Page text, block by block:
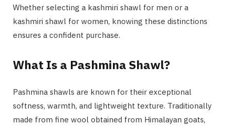
Whether selecting a kashmiri shawl for men or a
kashmiri shawl for women, knowing these distinctions
ensures a confident purchase.
What Is a Pashmina Shawl?
Pashmina shawls are known for their exceptional
softness, warmth, and lightweight texture. Traditionally
made from fine wool obtained from Himalayan goats,